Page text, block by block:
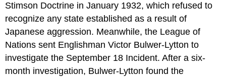
Stimson Doctrine in January 1932, which refused to
recognize any state established as a result of
Japanese aggression. Meanwhile, the League of
Nations sent Englishman Victor Bulwer-Lytton to
investigate the September 18 Incident. After a six-
month investigation, Bulwer-Lytton found the